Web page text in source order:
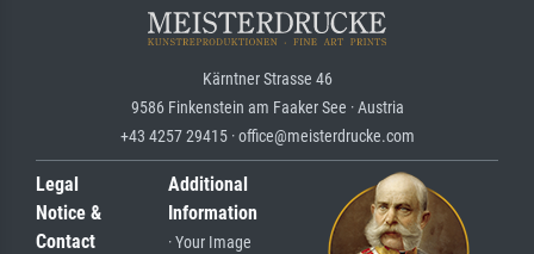
Kärntner Strasse 46
9586 Finkenstein am Faaker See · Austria
+43 4257 29415 · office@meisterdrucke.com
Legal
Notice &
Contact
Additional
Information
· Your Image